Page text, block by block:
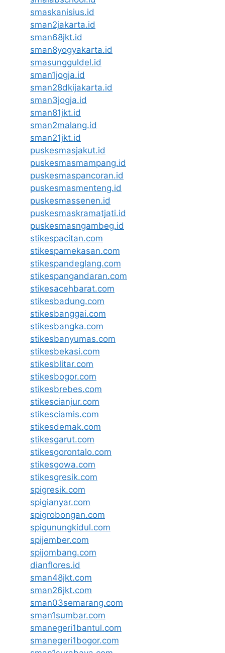
smaskanisius.id
sman2jakarta.id
sman68jkt.id
sman8yogyakarta.id
smasungguldel.id
sman1jogja.id
sman28dkijakarta.id
sman3jogja.id
sman81jkt.id
sman2malang.id
sman21jkt.id
puskesmasjakut.id
puskesmasmampang.id
puskesmaspancoran.id
puskesmasmenteng.id
puskesmassenen.id
puskesmaskramatjati.id
puskesmasngambeg.id
stikespacitan.com
stikespamekasan.com
stikespandeglang.com
stikespangandaran.com
stikesacehbarat.com
stikesbadung.com
stikesbanggai.com
stikesbangka.com
stikesbanyumas.com
stikesbekasi.com
stikesblitar.com
stikesbogor.com
stikesbrebes.com
stikescianjur.com
stikesciamis.com
stikesdemak.com
stikesgarut.com
stikesgorontalo.com
stikesgowa.com
stikesgresik.com
spigresik.com
spigianyar.com
spigrobongan.com
spigunungkidul.com
spijember.com
spijombang.com
dianflores.id
sman48jkt.com
sman26jkt.com
sman03semarang.com
sman1sumbar.com
smanegeri1bantul.com
smanegeri1bogor.com